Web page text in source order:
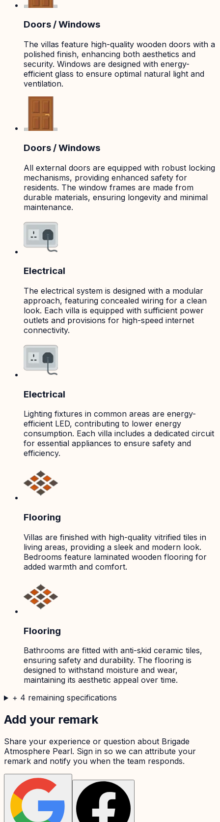
Doors / Windows
The villas feature high-quality wooden doors with a
polished finish, enhancing both aesthetics and
security. Windows are designed with energy-
efficient glass to ensure optimal natural light and
ventilation.
Doors / Windows
All external doors are equipped with robust locking
mechanisms, providing enhanced safety for
residents. The window frames are made from
durable materials, ensuring longevity and minimal
maintenance.
Electrical
The electrical system is designed with a modular
approach, featuring concealed wiring for a clean
look. Each villa is equipped with sufficient power
outlets and provisions for high-speed internet
connectivity.
Electrical
Lighting fixtures in common areas are energy-
efficient LED, contributing to lower energy
consumption. Each villa includes a dedicated circuit
for essential appliances to ensure safety and
efficiency.
Flooring
Villas are finished with high-quality vitrified tiles in
living areas, providing a sleek and modern look.
Bedrooms feature laminated wooden flooring for
added warmth and comfort.
Flooring
Bathrooms are fitted with anti-skid ceramic tiles,
ensuring safety and durability. The flooring is
designed to withstand moisture and wear,
maintaining its aesthetic appeal over time.
+ 4 remaining specifications
Add your remark
Share your experience or question about Brigade
Atmosphere Pearl. Sign in so we can attribute your
remark and notify you when the team responds.